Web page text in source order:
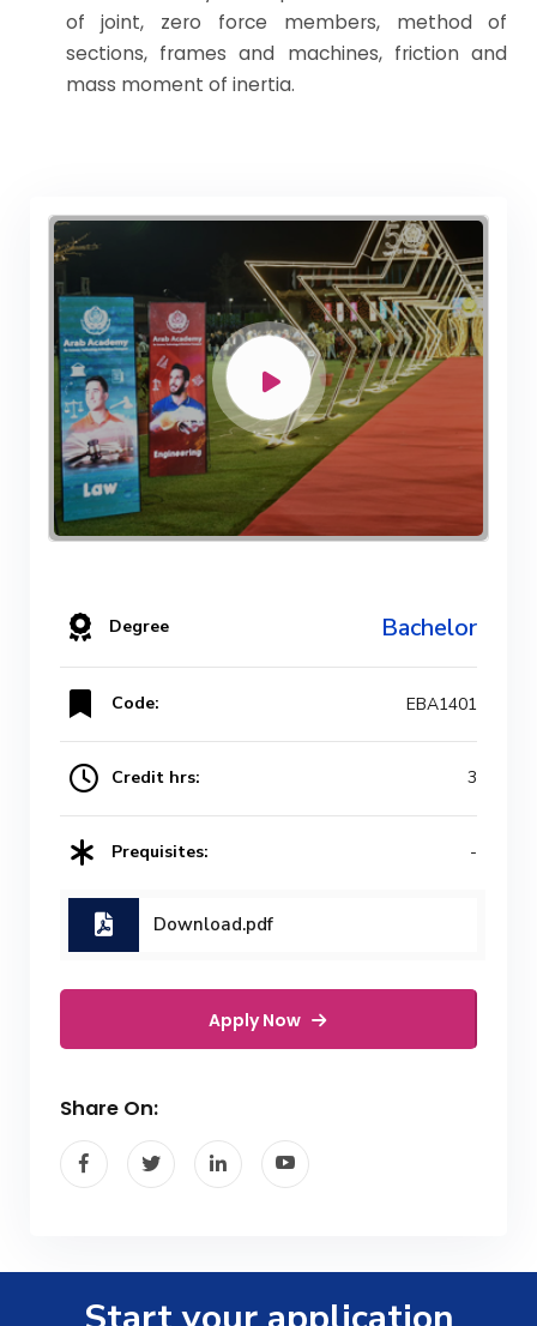
of joint, zero force members, method of
sections, frames and machines, friction and
mass moment of inertia.
Degree Bachelor
Code: EBA1401
Credit hrs: 3
Prequisites: -
Download.pdf
Apply Now
Share On: